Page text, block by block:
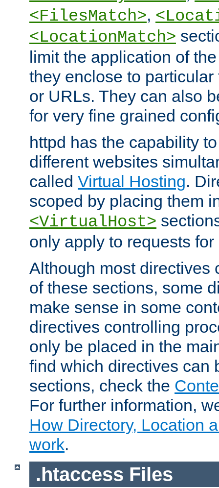
<FilesMatch>,
<LocationMatch>
limit the application of
they enclose to
or URLs. They can also
for very fine grained
httpd has the capability
different websites
called Virtual Hosting.
scoped by placing them
<VirtualHost>
only apply to requests
Although most directives
of these sections, some
make sense in some
directives controlling
only be placed in the
find which directives can
sections, check the
For further information,
How Directory, Location
work.
.htaccess Files